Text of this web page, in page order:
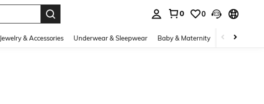
0 0
Jewelry & Accessories Underwear & Sleepwear Baby & Maternity Bags &